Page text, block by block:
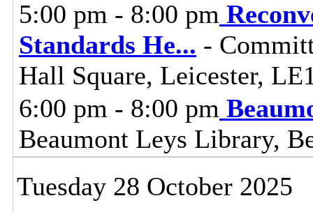
5:00 pm - 8:00 pm
Standards He... -
Hall Square, Leicester,
6:00 pm - 8:00 pm
Beaumont Leys Library,
Tuesday 28 October 2025